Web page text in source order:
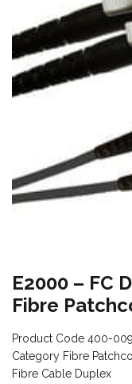
E2000 – FC
Fibre
Product Code 400-009
Category Fibre
Fibre Cable Duplex